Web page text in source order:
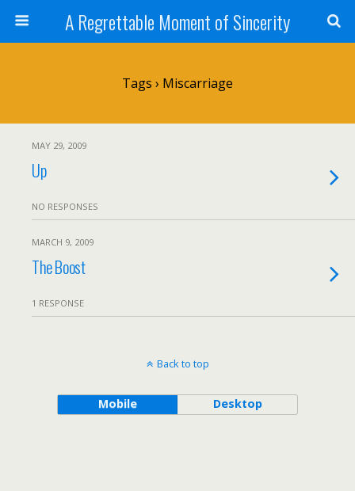
A Regrettable Moment of Sincerity
Tags › Miscarriage
MAY 29, 2009
Up
NO RESPONSES
MARCH 9, 2009
The Boost
1 RESPONSE
Back to top
Mobile Desktop